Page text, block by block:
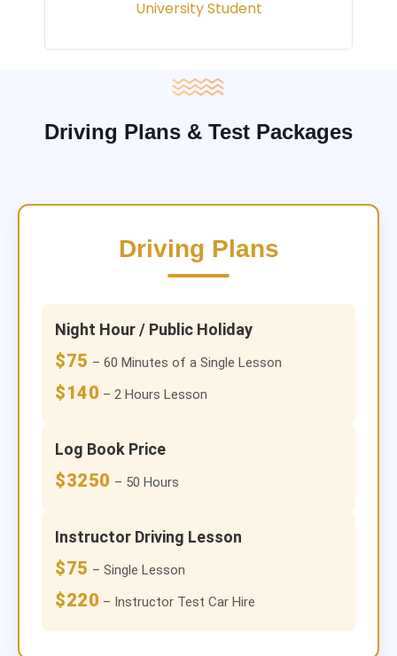
Driving Plans & Test Packages
Driving Plans
Night Hour / Public Holiday
$75 – 60 Minutes of a Single Lesson
$140 – 2 Hours Lesson
Log Book Price
$3250 – 50 Hours
Instructor Driving Lesson
$75 – Single Lesson
$220 – Instructor Test Car Hire